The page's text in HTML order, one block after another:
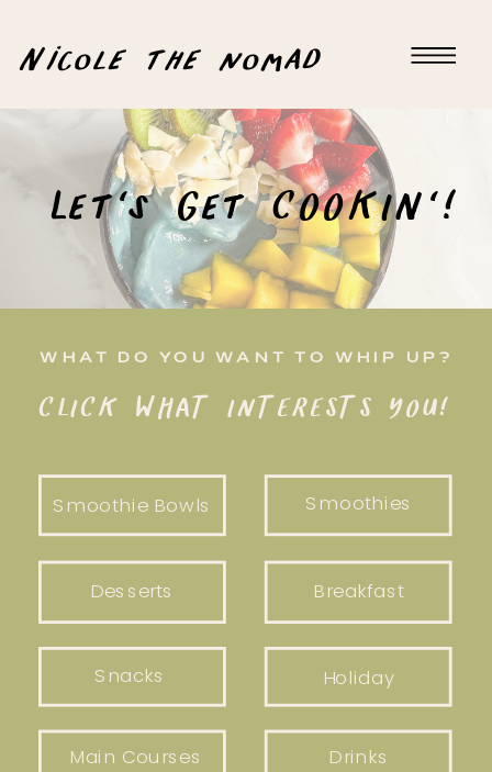
Nicole the nomad
Let's Get COOKIN'!
WHAT DO YOU WANT TO WHIP UP?
CLICK WHAT INTERESTS YOU!
Smoothie Bowls
Breakfast
Smoothies
Snacks
Desserts
Holiday
Main Courses Drinks